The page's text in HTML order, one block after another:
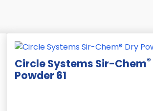
Circle Systems Sir-Chem®
Powder 61